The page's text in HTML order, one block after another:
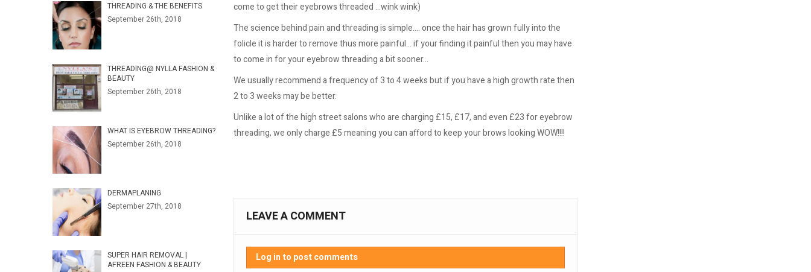
THREADING & THE BENEFITS
September 26th, 2018
THREADING@ NYLLA FASHION &
BEAUTY
September 26th, 2018
WHAT IS EYEBROW THREADING?
September 26th, 2018
DERMAPLANING
September 27th, 2018
SUPER HAIR REMOVAL |
AFREEN FASHION & BEAUTY
come to get their eyebrows threaded ...wink wink)
The science behind pain and threading is simple.... once the hair has grown fully into the
folicle it is harder to remove thus more painful... if your finding it painful then you may have
to come in for your eyebrow threading a bit sooner...
We usually recommend a frequency of 3 to 4 weeks but if you have a high growth rate then
2 to 3 weeks may be better.
Unlike a lot of the high street salons who are charging £15, £17, and even £23 for eyebrow
threading, we only charge £5 meaning you can afford to keep your brows looking WOW!!!!
LEAVE A COMMENT
Log in to post comments